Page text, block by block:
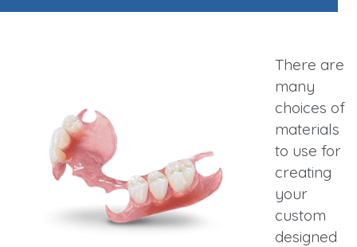
There are
many
choices of
materials
to use for
creating
your
custom
designed